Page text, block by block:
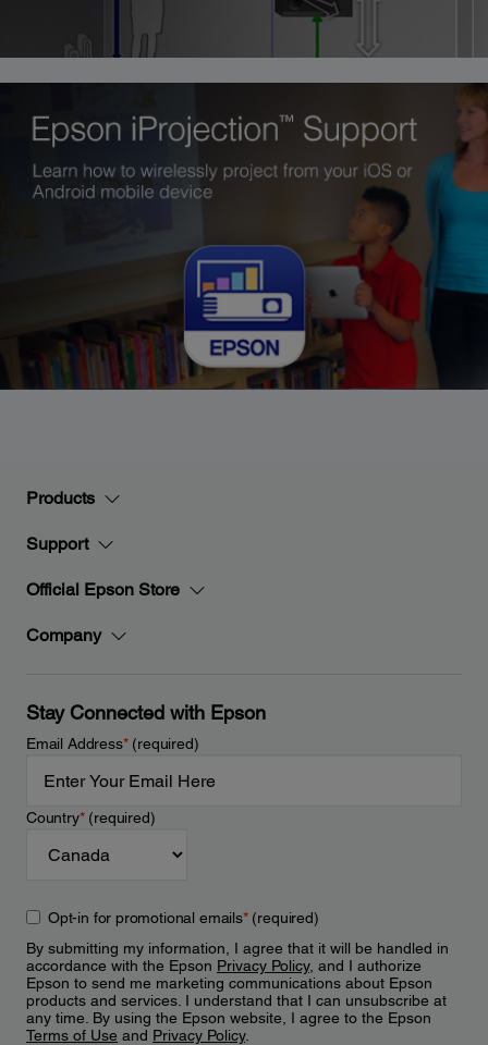
Products
Support
Official Epson Store
Company
Stay Connected with Epson
Email Address*(required)
Country*(required)
Opt-in for promotional emails*(required)
By submitting my information, I agree that it will be handled in
accordance with the Epson Privacy Policy, and I authorize
Epson to send me marketing communications about Epson
products and services. I understand that I can unsubscribe at
any time. By using the Epson website, I agree to the Epson
Terms of Use and Privacy Policy.